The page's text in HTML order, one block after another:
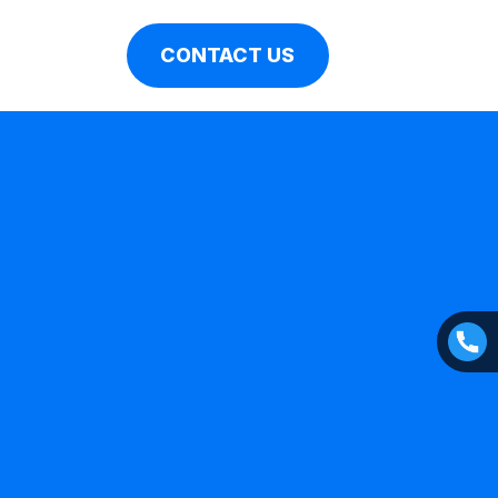
CONTACT US